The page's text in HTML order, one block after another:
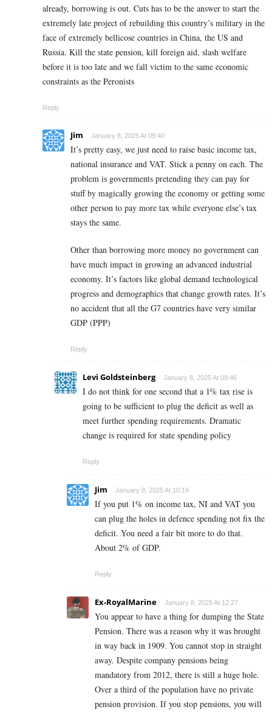
already, borrowing is out. Cuts has to be the answer to start the
extremely late project of rebuilding this country’s military in the
face of extremely bellicose countries in China, the US and
Russia. Kill the state pension, kill foreign aid, slash welfare
before it is too late and we fall victim to the same economic
constraints as the Peronists
Reply
Jim January 8, 2025 At 09:40
It’s pretty easy, we just need to raise basic income tax,
national insurance and VAT. Stick a penny on each. The
problem is governments pretending they can pay for
stuff by magically growing the economy or getting some
other person to pay more tax while everyone else’s tax
stays the same.
Other than borrowing more money no government can
have much impact in growing an advanced industrial
economy. It’s factors like global demand technological
progress and demographics that change growth rates. It’s
no accident that all the G7 countries have very similar
GDP (PPP)
Reply
Levi Goldsteinberg January 8, 2025 At 09:46
I do not think for one second that a 1% tax rise is
going to be sufficient to plug the deficit as well as
meet further spending requirements. Dramatic
change is required for state spending policy
Reply
Jim January 8, 2025 At 10:19
If you put 1% on income tax, NI and VAT you
can plug the holes in defence spending not fix the
deficit. You need a fair bit more to do that.
About 2% of GDP.
Reply
Ex-RoyalMarine January 8, 2025 At 12:27
You appear to have a thing for dumping the State
Pension. There was a reason why it was brought
in way back in 1909. You cannot stop in straight
away. Despite company pensions being
mandatory from 2012, there is still a huge hole.
Over a third of the population have no private
pension provision. If you stop pensions, you will